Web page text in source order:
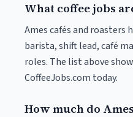
What coffee jobs
Ames cafés and roasters
barista, shift lead, café
roles. The list above
CoffeeJobs.com today.
How much do